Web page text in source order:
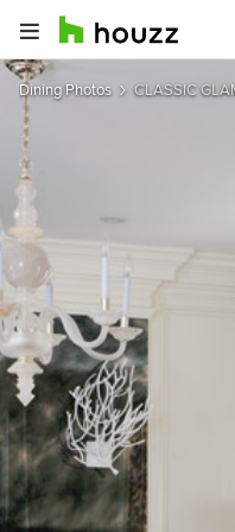
Dining Photos CLASSIC